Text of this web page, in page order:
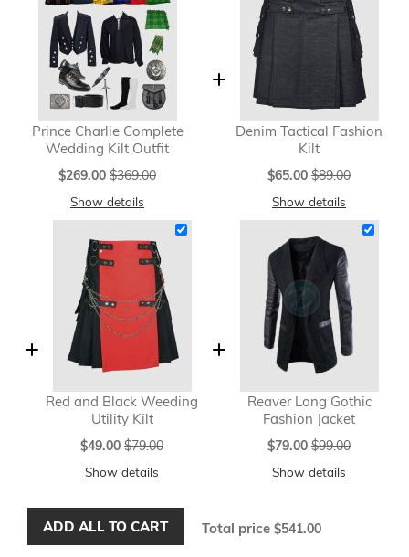
Prince Charlie Complete
Wedding Kilt Outfit
Special
$269.00 $369.00
Show details
Denim Tactical Fashion
Kilt
Special
$65.00 $89.00
Show details
Red and Black Weeding
Utility Kilt
Special
$49.00 $79.00
Show details
Reaver Long Gothic
Fashion Jacket
Special
$79.00 $99.00
Show details
ADD ALL TO CART Total price $541.00